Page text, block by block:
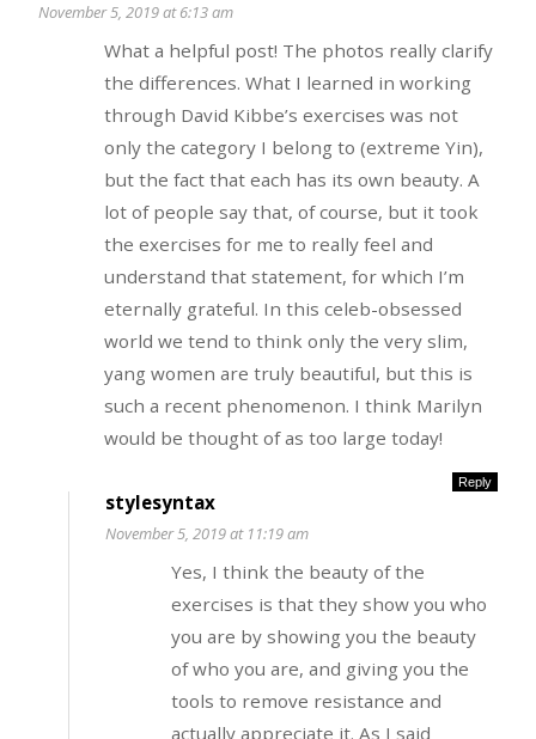
November 5, 2019 at 6:13 am
What a helpful post! The photos really clarify
the differences. What I learned in working
through David Kibbe’s exercises was not
only the category I belong to (extreme Yin),
but the fact that each has its own beauty. A
lot of people say that, of course, but it took
the exercises for me to really feel and
understand that statement, for which I’m
eternally grateful. In this celeb-obsessed
world we tend to think only the very slim,
yang women are truly beautiful, but this is
such a recent phenomenon. I think Marilyn
would be thought of as too large today!
Reply
stylesyntax
November 5, 2019 at 11:19 am
Yes, I think the beauty of the
exercises is that they show you who
you are by showing you the beauty
of who you are, and giving you the
tools to remove resistance and
actually appreciate it. As I said